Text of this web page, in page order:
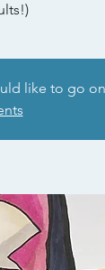
like to go